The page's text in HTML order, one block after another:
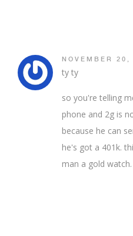
NOVEMBER
ty ty
so you're telling
phone and 2g is
because he can
he's got a 401k.
man a gold